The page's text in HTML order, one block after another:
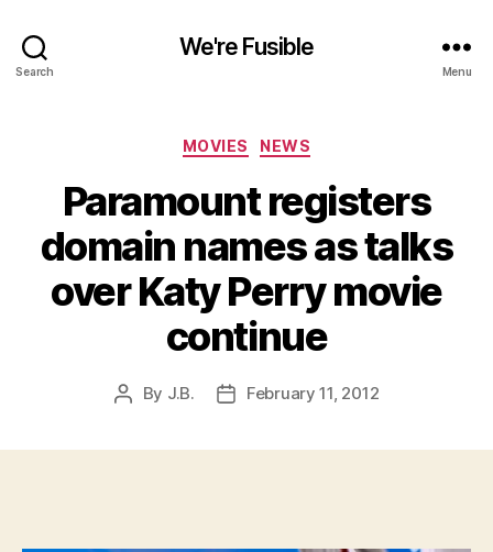
Search
We're Fusible
Menu
Categories
MOVIES NEWS
Paramount registers
domain names as talks
over Katy Perry movie
continue
Post
By J.B.
PostFebruary 11, 2012